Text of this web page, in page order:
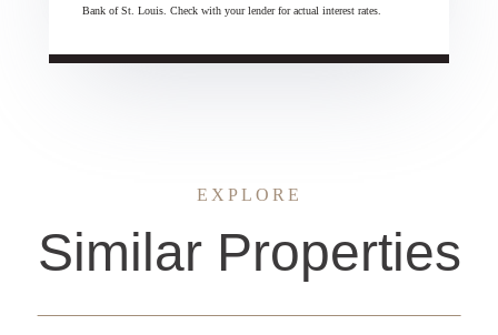
Bank of St. Louis. Check with your lender for actual interest rates.
EXPLORE
Similar Properties